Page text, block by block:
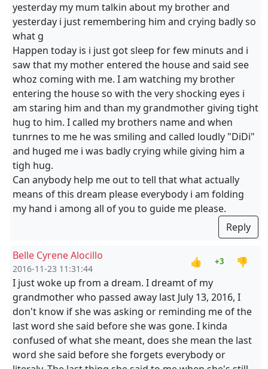
yesterday my mum talkin about my brother and
yesterday i just remembering him and crying badly so
what g
Happen today is i just got sleep for few minuts and i
saw that my mother entered the house and said see
whoz coming with me. I am watching my brother
entering the house so with the very shocking eyes i
am staring him and than my grandmother giving tight
hug to him. I called my brothers name and when
tunrnes to me he was smiling and called loudly "DiDi"
and huged me i was badly crying while giving him a
tigh hug.
Can anybody help me out to tell that what actually
means of this dream please everybody i am folding
my hand i among all of you to guide me please.
Reply
Belle Cyrene Alocillo
2016-11-23 11:31:44
👍 +3
👎
I just woke up from a dream. I dreamt of my
grandmother who passed away last July 13, 2016, I
don't know if she was asking or reminding me of the
last word she said before she was gone. I kinda
confused of what she meant, does she mean the last
word she said before she forgets everybody or